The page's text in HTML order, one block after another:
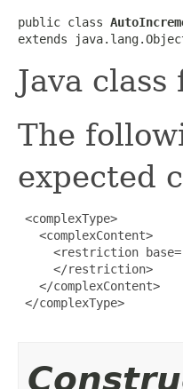
public class
extends
Java
The
expected
<complexType>
   <complexContent>
<restriction
     </restriction>
   </complexContent>
</complexType>